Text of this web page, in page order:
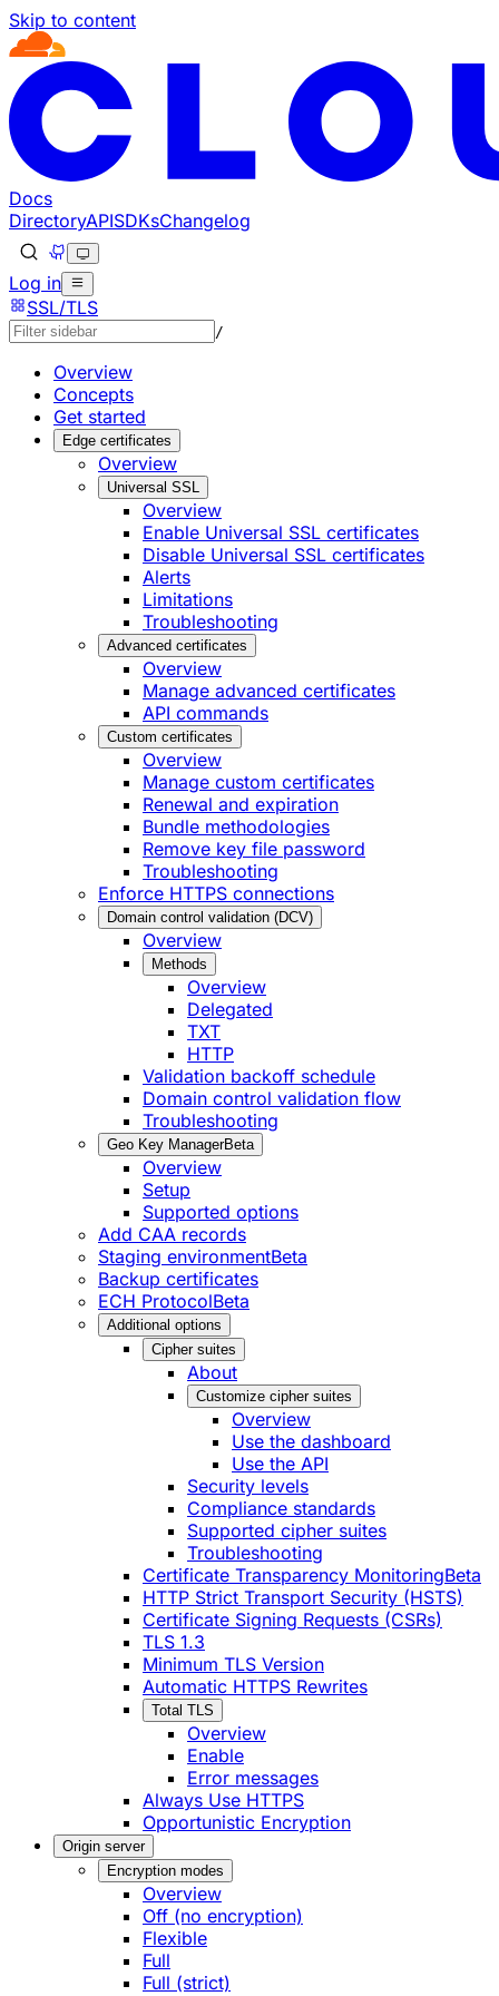
Skip to content
Documentation Index
Fetch the complete documentation index at: https://
Use this file to discover all available pages before
Docs
DirectoryAPISDKsChangelog
Log in
SSL/TLS
/
Overview
Concepts
Get started
Edge certificates
Overview
Universal SSL
Overview
Enable Universal SSL certificates
Disable Universal SSL certificates
Alerts
Limitations
Troubleshooting
Advanced certificates
Overview
Manage advanced certificates
API commands
Custom certificates
Overview
Manage custom certificates
Renewal and expiration
Bundle methodologies
Remove key file password
Troubleshooting
Enforce HTTPS connections
Domain control validation (DCV)
Overview
Methods
Overview
Delegated
TXT
HTTP
Validation backoff schedule
Domain control validation flow
Troubleshooting
Geo Key ManagerBeta
Overview
Setup
Supported options
Add CAA records
Staging environmentBeta
Backup certificates
ECH ProtocolBeta
Additional options
Cipher suites
About
Customize cipher suites
Overview
Use the dashboard
Use the API
Security levels
Compliance standards
Supported cipher suites
Troubleshooting
Certificate Transparency MonitoringBeta
HTTP Strict Transport Security (HSTS)
Certificate Signing Requests (CSRs)
TLS 1.3
Minimum TLS Version
Automatic HTTPS Rewrites
Total TLS
Overview
Enable
Error messages
Always Use HTTPS
Opportunistic Encryption
Origin server
Encryption modes
Overview
Off (no encryption)
Flexible
Full
Full (strict)